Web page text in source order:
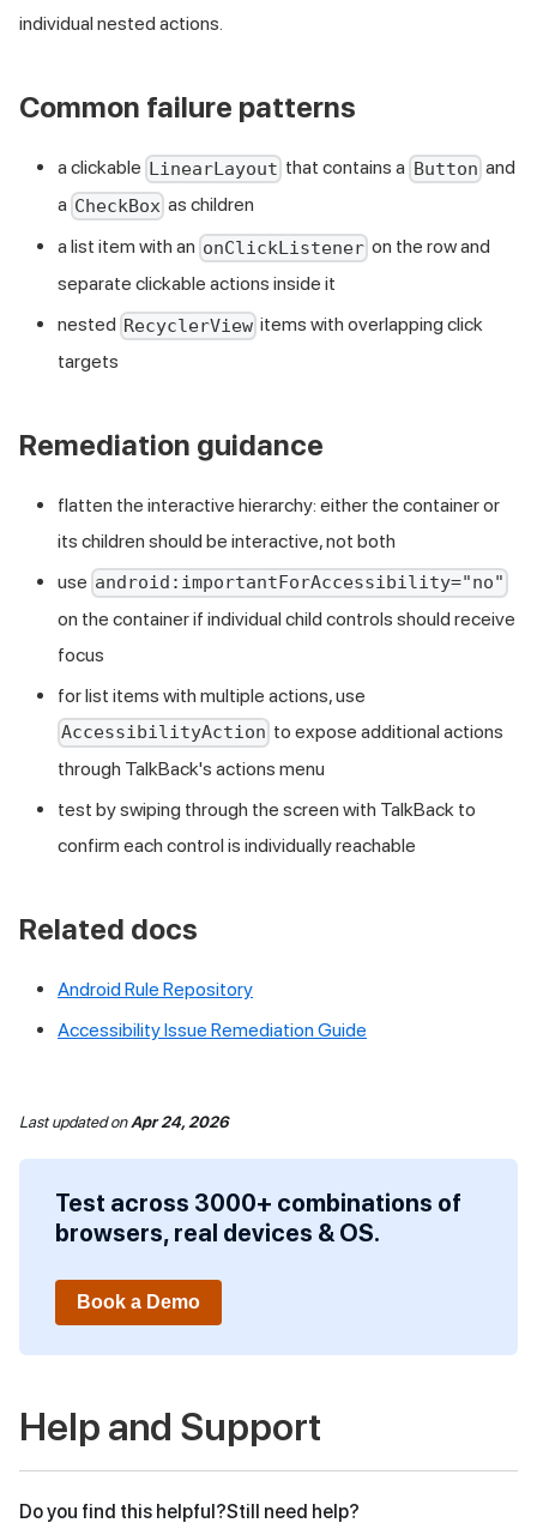
individual nested actions.
Common failure patterns
a clickable LinearLayout that contains a Button and
a CheckBox as children
a list item with an onClickListener on the row and
separate clickable actions inside it
nested RecyclerView items with overlapping click
targets
Remediation guidance
flatten the interactive hierarchy: either the container or
its children should be interactive, not both
use android:importantForAccessibility="no"
on the container if individual child controls should receive
focus
for list items with multiple actions, use
AccessibilityAction to expose additional actions
through TalkBack's actions menu
test by swiping through the screen with TalkBack to
confirm each control is individually reachable
Related docs
Android Rule Repository
Accessibility Issue Remediation Guide
Last updatedonApr 24, 2026
Test across 3000+ combinations of
browsers, real devices & OS.
Book a Demo
Help and Support
Do you find this helpful?Still need help?